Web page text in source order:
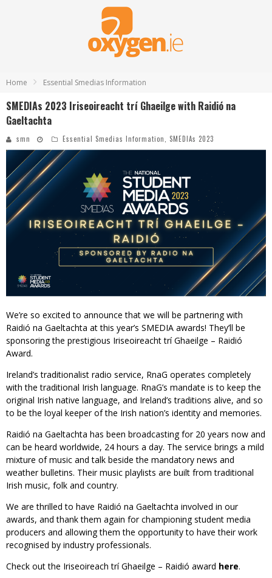
Home Essential Smedias Information
SMEDIAs 2023 Iriseoireacht trí Ghaeilge with Raidió na
Gaeltachta
smn Essential Smedias Information SMEDIAs 2023
We’re so excited to announce that we will be partnering with
Raidió na Gaeltachta at this year’s SMEDIA awards! They’ll be
sponsoring the prestigious Iriseoireacht trí Ghaeilge – Raidió
Award.
Ireland’s traditionalist radio service, RnaG operates completely
with the traditional Irish language. RnaG’s mandate is to keep the
original Irish native language, and Ireland’s traditions alive, and so
to be the loyal keeper of the Irish nation’s identity and memories.
Raidió na Gaeltachta has been broadcasting for 20 years now and
can be heard worldwide, 24 hours a day. The service brings a mild
mixture of music and talk beside the mandatory news and
weather bulletins. Their music playlists are built from traditional
Irish music, folk and country.
We are thrilled to have Raidió na Gaeltachta involved in our
awards, and thank them again for championing student media
producers and allowing them the opportunity to have their work
recognised by industry professionals.
Check out the Iriseoireach trí Ghaeilge – Raidió award here.